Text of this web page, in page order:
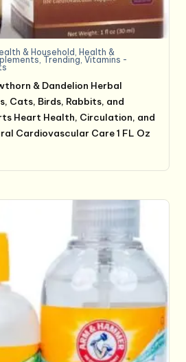
& Household , Health &
, Trending,Vitamins -
& Dandelion Herbal
Cats, Birds, Rabbits, and
Heart Health, Circulation, and
Cardiovascular Care 1 FL Oz